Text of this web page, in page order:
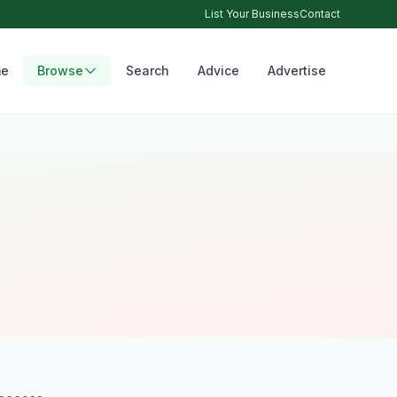
List Your BusinessContact
Browse Search Advice Advertise